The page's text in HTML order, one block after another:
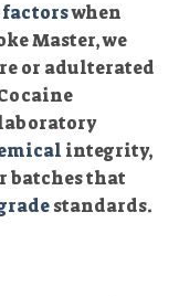
factorswhen
Master, we
or adulterated
integrity,
batches that
standards.